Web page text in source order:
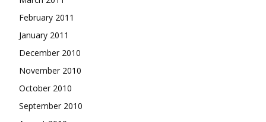
February 2011
January 2011
December 2010
November 2010
October 2010
September 2010